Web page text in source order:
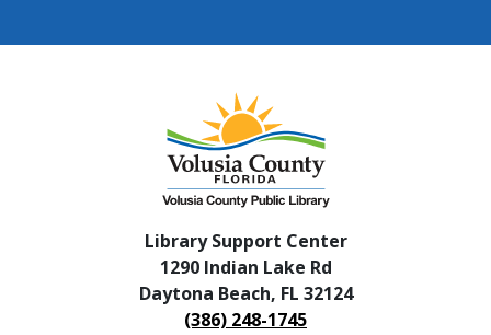
Library Support Center
1290 Indian Lake Rd
Daytona Beach, FL 32124
(386) 248-1745